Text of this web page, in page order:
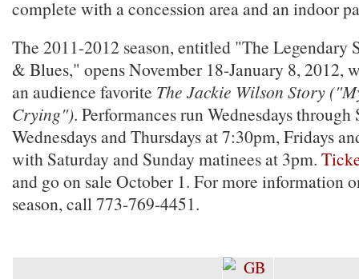
complete with a concession area and an indoor
The 2011-2012 season, entitled "The Legendary
& Blues," opens November 18-January 8, 2012,
an audience favorite The Jackie Wilson Story
Crying"). Performances run Wednesdays through
Wednesdays and Thursdays at 7:30pm, Fridays
with Saturday and Sunday matinees at 3pm.
and go on sale October 1. For more information
season, call 773-769-4451.